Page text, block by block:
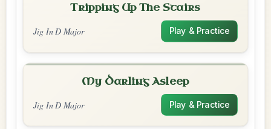
Tripping Up The Stairs
Jig In D Major Play & Practice
My Darling Asleep
Jig In D Major Play & Practice